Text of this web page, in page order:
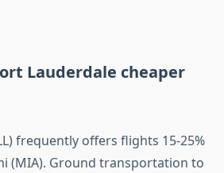
Lauderdale cheaper
frequently offers flights 15-25%
(MIA). Ground transportation to